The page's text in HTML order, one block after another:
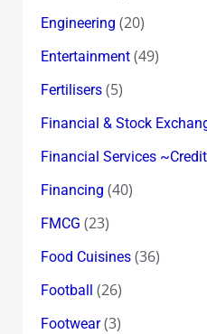
Engineering (20)
Entertainment(49)
Fertilisers(5)
Financial & Stock
Financial Services
Financing (40)
FMCG (23)
Food Cuisines(36)
Football (26)
Footwear(3)